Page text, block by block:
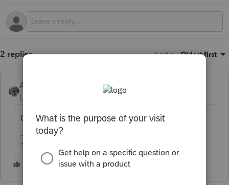
2 replies Sort by:Oldest first
Accountant-Man
Level 13
Forum|Forum|2 months ago
Go to MyProseries.com
** I am "Elevating with Intention!"